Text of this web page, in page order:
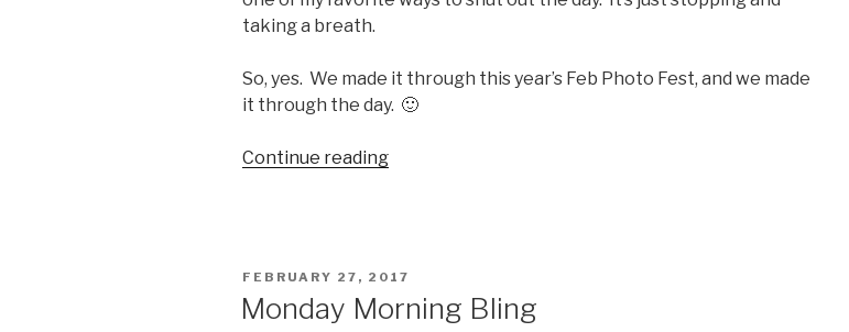
taking a breath.
So, yes. We made it through this year’s Feb Photo Fest, and we made
it through the day. 🙂
Continue reading“FPF28
POSTED
FEBRUARY 27, 2017
Monday Morning Bling